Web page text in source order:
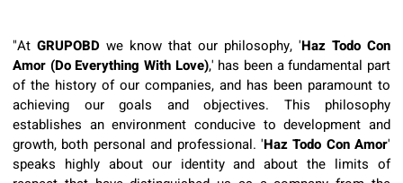
"At GRUPOBD we know that our philosophy, 'Haz Todo Con
Amor (Do Everything With Love),' has been a fundamental part
of the history of our companies, and has been paramount to
achieving our goals and objectives. This philosophy
establishes an environment conducive to development and
growth, both personal and professional. 'Haz Todo Con Amor'
speaks highly about our identity and about the limits of